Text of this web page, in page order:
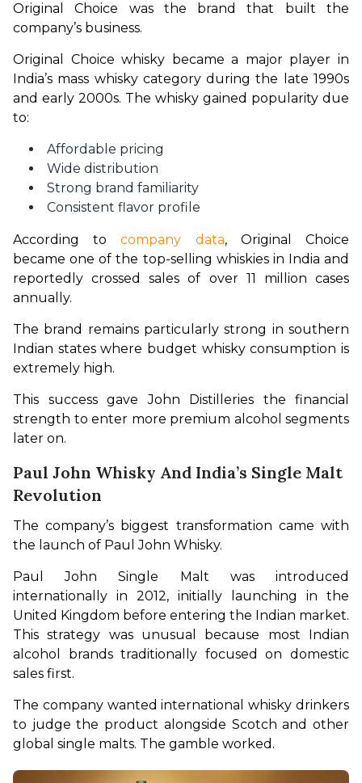
Original Choice was the brand that built the
company’s business.
Original Choice whisky became a major player in
India’s mass whisky category during the late 1990s
and early 2000s. The whisky gained popularity due
to:
Affordable pricing
Wide distribution
Strong brand familiarity
Consistent flavor profile
According to company data, Original Choice
became one of the top-selling whiskies in India and
reportedly crossed sales of over 11 million cases
annually.
The brand remains particularly strong in southern
Indian states where budget whisky consumption is
extremely high.
This success gave John Distilleries the financial
strength to enter more premium alcohol segments
later on.
Paul John Whisky And India’s Single Malt
Revolution
The company’s biggest transformation came with
the launch of Paul John Whisky.
Paul John Single Malt was introduced
internationally in 2012, initially launching in the
United Kingdom before entering the Indian market.
This strategy was unusual because most Indian
alcohol brands traditionally focused on domestic
sales first.
The company wanted international whisky drinkers
to judge the product alongside Scotch and other
global single malts. The gamble worked.